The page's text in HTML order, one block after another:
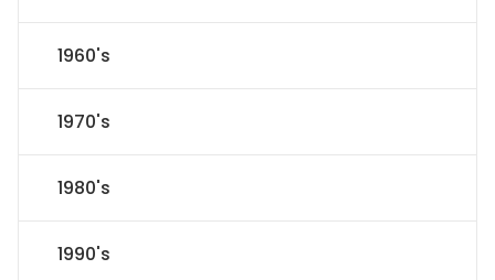
1960's
1970's
1980's
1990's